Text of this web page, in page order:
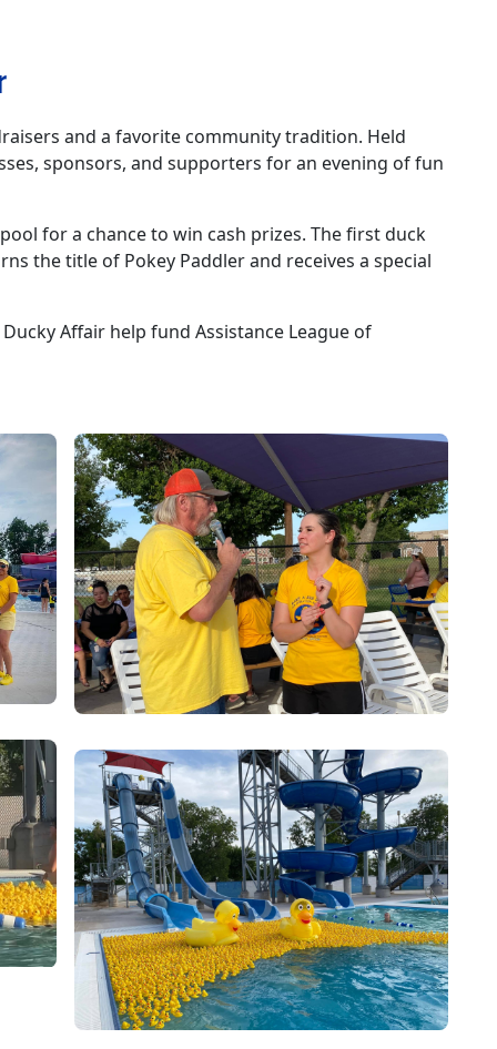
and a favorite community tradition. Held
sponsors, and supporters for an evening of fun
for a chance to win cash prizes. The first duck
the title of Pokey Paddler and receives a special
Affair help fund Assistance League of